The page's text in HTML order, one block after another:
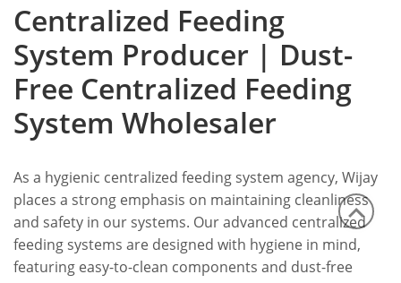
Centralized Feeding
System Producer | Dust-
Free Centralized Feeding
System Wholesaler
As a hygienic centralized feeding system agency, Wijay
places a strong emphasis on maintaining cleanliness
and safety in our systems. Our advanced centralized
feeding systems are designed with hygiene in mind,
featuring easy-to-clean components and dust-free